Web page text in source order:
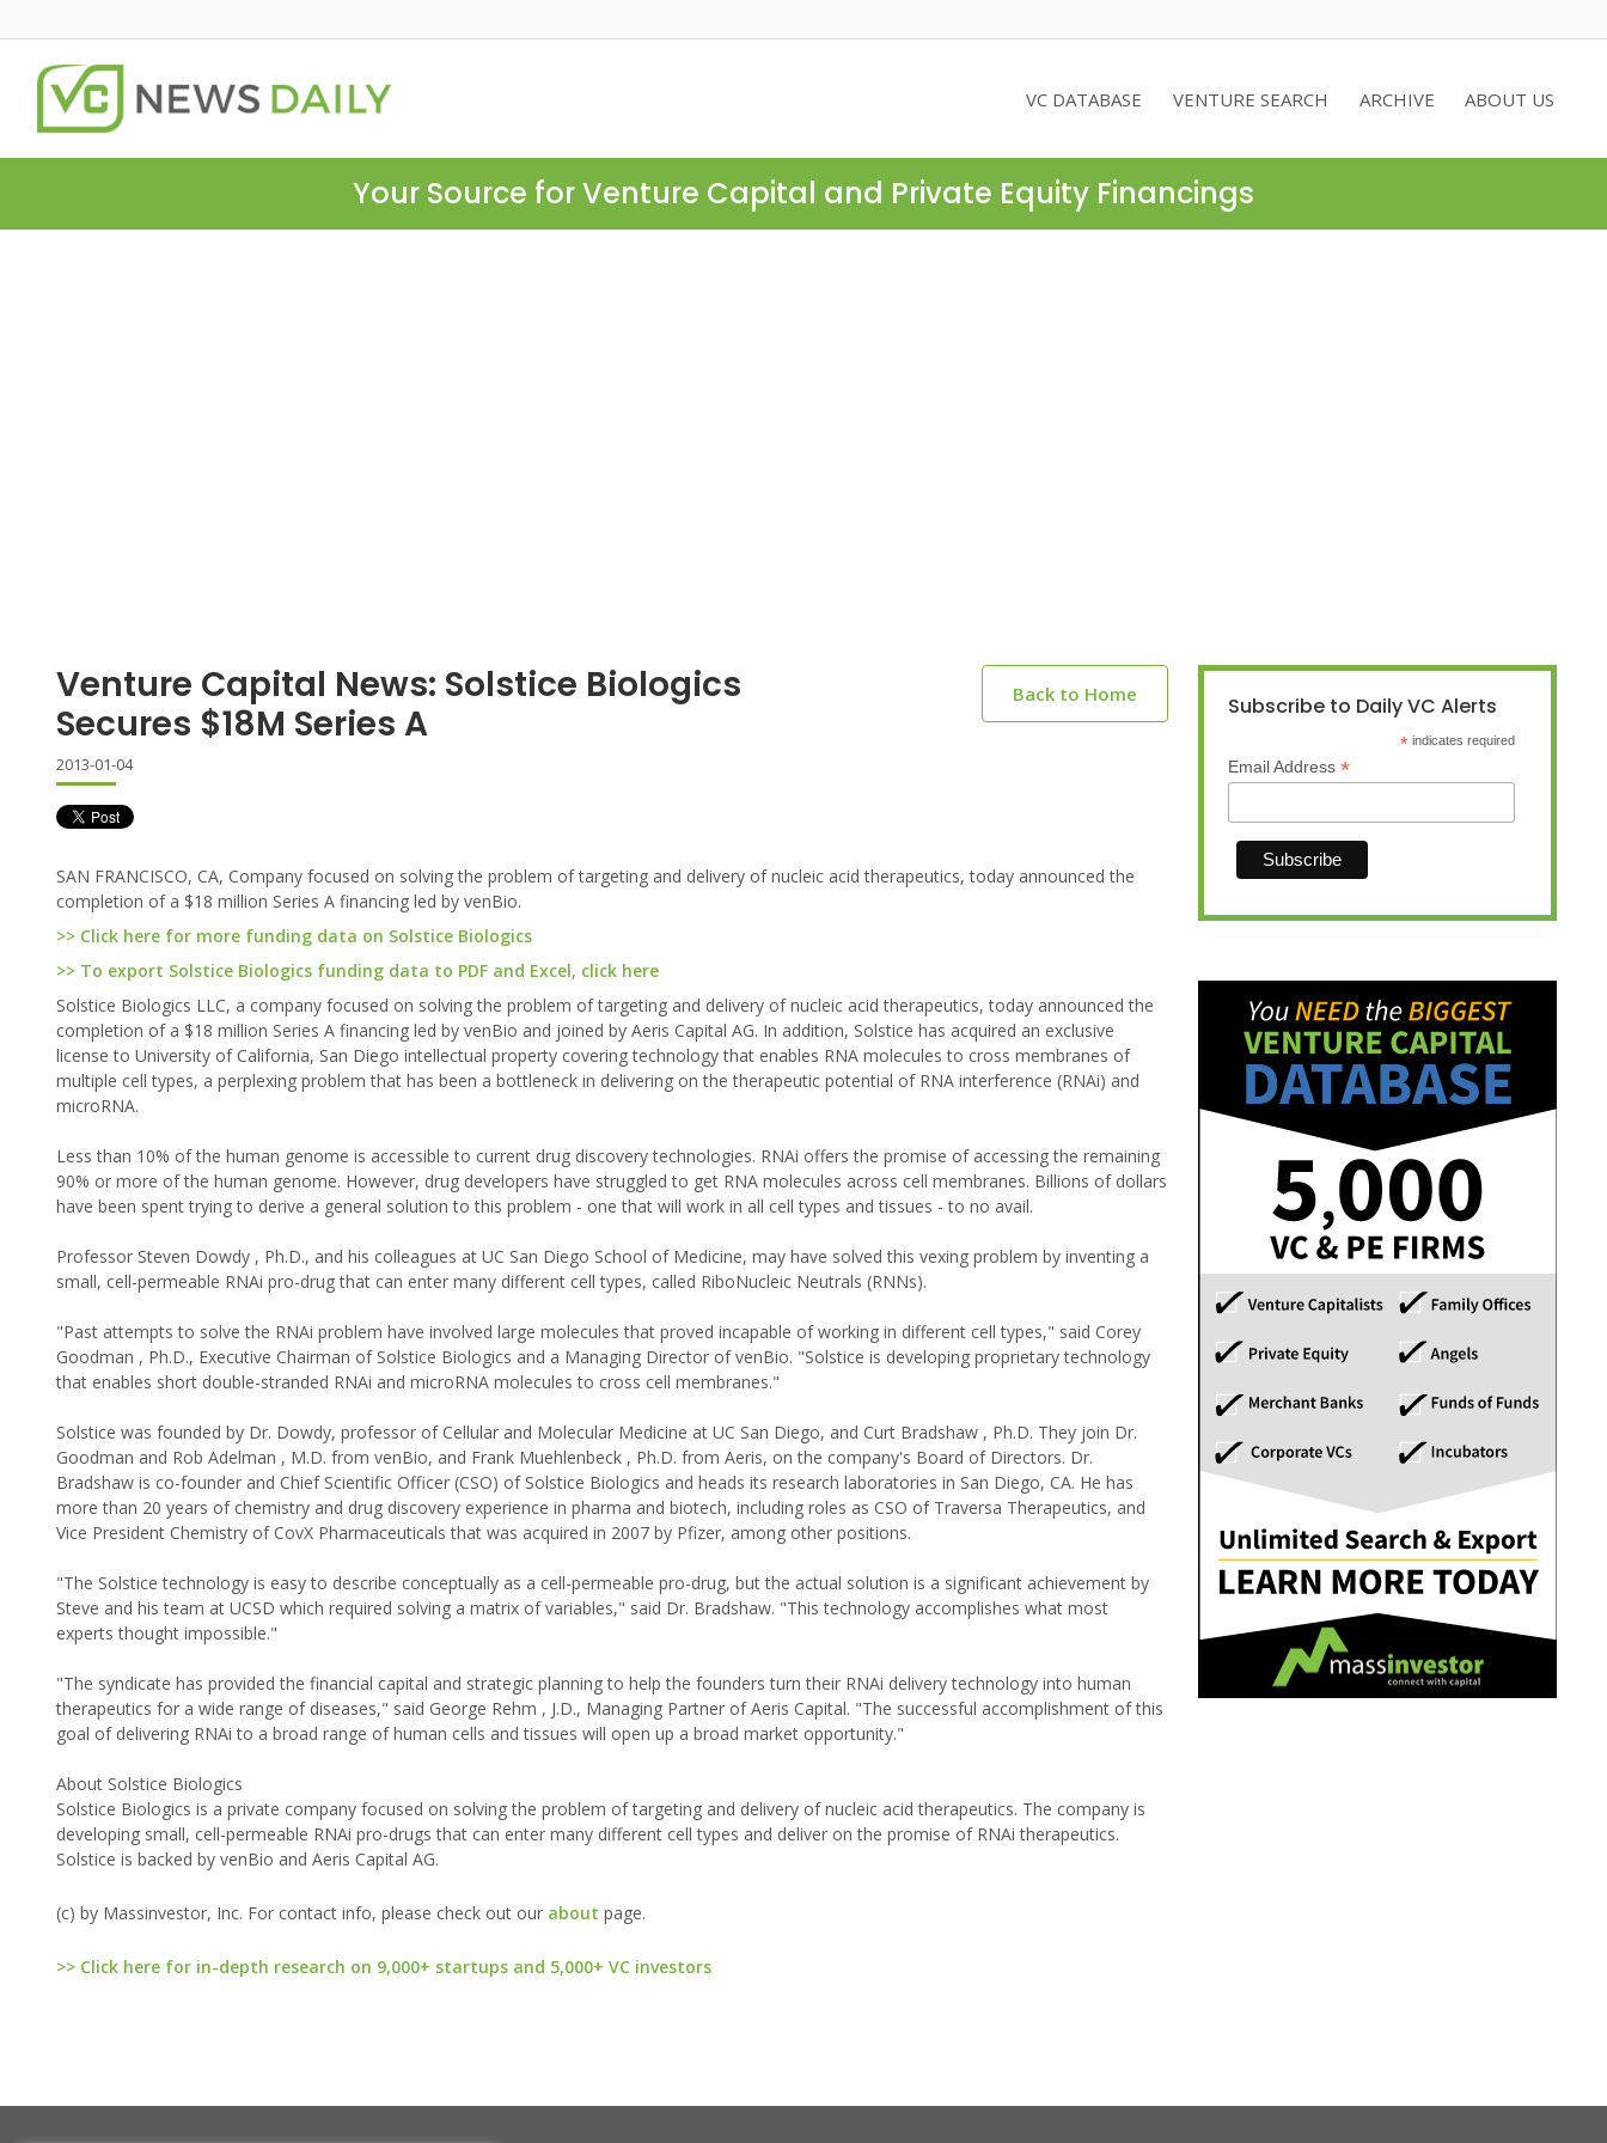
VC DATABASE VENTURE SEARCH ARCHIVE ABOUT US
Your Source for Venture Capital and Private Equity Financings
Venture Capital News: Solstice Biologics
Secures $18M Series A
Back to Home
2013-01-04
SAN FRANCISCO, CA, Company focused on solving the problem of targeting and delivery of nucleic acid therapeutics, today announced the
completion of a $18 million Series A financing led by venBio.
>> Click here for more funding data on Solstice Biologics
>> To export Solstice Biologics funding data to PDF and Excel, click here
Solstice Biologics LLC, a company focused on solving the problem of targeting and delivery of nucleic acid therapeutics, today announced the
completion of a $18 million Series A financing led by venBio and joined by Aeris Capital AG. In addition, Solstice has acquired an exclusive
license to University of California, San Diego intellectual property covering technology that enables RNA molecules to cross membranes of
multiple cell types, a perplexing problem that has been a bottleneck in delivering on the therapeutic potential of RNA interference (RNAi) and
microRNA.
Less than 10% of the human genome is accessible to current drug discovery technologies. RNAi offers the promise of accessing the remaining
90% or more of the human genome. However, drug developers have struggled to get RNA molecules across cell membranes. Billions of dollars
have been spent trying to derive a general solution to this problem - one that will work in all cell types and tissues - to no avail.
Professor Steven Dowdy , Ph.D., and his colleagues at UC San Diego School of Medicine, may have solved this vexing problem by inventing a
small, cell-permeable RNAi pro-drug that can enter many different cell types, called RiboNucleic Neutrals (RNNs).
"Past attempts to solve the RNAi problem have involved large molecules that proved incapable of working in different cell types," said Corey
Goodman , Ph.D., Executive Chairman of Solstice Biologics and a Managing Director of venBio. "Solstice is developing proprietary technology
that enables short double-stranded RNAi and microRNA molecules to cross cell membranes."
Solstice was founded by Dr. Dowdy, professor of Cellular and Molecular Medicine at UC San Diego, and Curt Bradshaw , Ph.D. They join Dr.
Goodman and Rob Adelman , M.D. from venBio, and Frank Muehlenbeck , Ph.D. from Aeris, on the company's Board of Directors. Dr.
Bradshaw is co-founder and Chief Scientific Officer (CSO) of Solstice Biologics and heads its research laboratories in San Diego, CA. He has
more than 20 years of chemistry and drug discovery experience in pharma and biotech, including roles as CSO of Traversa Therapeutics, and
Vice President Chemistry of CovX Pharmaceuticals that was acquired in 2007 by Pfizer, among other positions.
"The Solstice technology is easy to describe conceptually as a cell-permeable pro-drug, but the actual solution is a significant achievement by
Steve and his team at UCSD which required solving a matrix of variables," said Dr. Bradshaw. "This technology accomplishes what most
experts thought impossible."
"The syndicate has provided the financial capital and strategic planning to help the founders turn their RNAi delivery technology into human
therapeutics for a wide range of diseases," said George Rehm , J.D., Managing Partner of Aeris Capital. "The successful accomplishment of this
goal of delivering RNAi to a broad range of human cells and tissues will open up a broad market opportunity."
About Solstice Biologics
Solstice Biologics is a private company focused on solving the problem of targeting and delivery of nucleic acid therapeutics. The company is
developing small, cell-permeable RNAi pro-drugs that can enter many different cell types and deliver on the promise of RNAi therapeutics.
Solstice is backed by venBio and Aeris Capital AG.
(c) by Massinvestor, Inc. For contact info, please check out our about page.
>> Click here for in-depth research on 9,000+ startups and 5,000+ VC investors
Subscribe to Daily VC Alerts
* indicates required
Email Address *